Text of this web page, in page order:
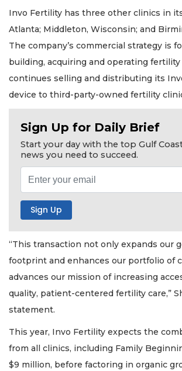
Invo Fertility has three other clinics in
Atlanta; Middleton, Wisconsin; and
The company’s commercial strategy is
building, acquiring and operating
continues selling and distributing its
device to third-party-owned fertility
Sign Up for Daily Brief
Start your day with the top Gulf
news you need to succeed.
“This transaction not only expands our
footprint and enhances our portfolio of
advances our mission of increasing
quality, patient-centered fertility care,”
statement.
This year, Invo Fertility expects the
from all clinics, including Family
$9 million, before factoring in organic